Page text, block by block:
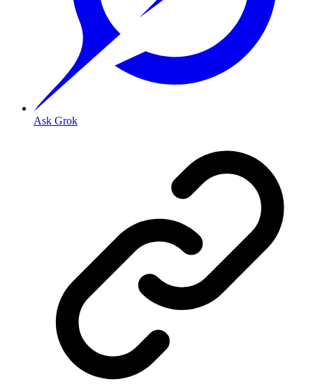
Ask Grok